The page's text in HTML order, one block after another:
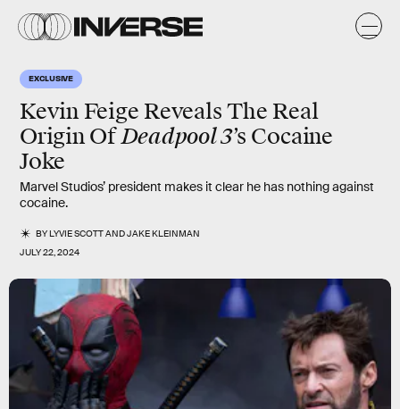
EXCLUSIVE
Kevin Feige Reveals The Real
Origin OfDeadpool 3’s Cocaine
Joke
Marvel Studios’ president makes it clear he has nothing against
cocaine.
BYLYVIE SCOTTANDJAKE KLEINMAN
JULY 22, 2024